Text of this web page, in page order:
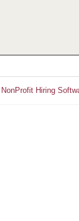
NonProfit Hiring